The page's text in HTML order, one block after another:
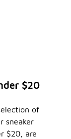
$20
of
sneaker
$20, are